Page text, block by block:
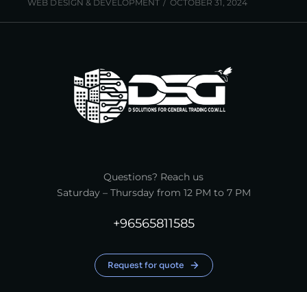
WEB DESIGN & DEVELOPMENT OCTOBER 31, 2024
Questions? Reach us
Saturday – Thursday from 12 PM to 7 PM
+96565811585
Request for quote